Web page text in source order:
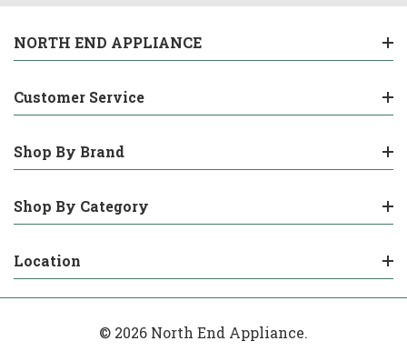
NORTH END APPLIANCE
Customer Service
Shop By Brand
Shop By Category
Location
© 2026 North End Appliance.